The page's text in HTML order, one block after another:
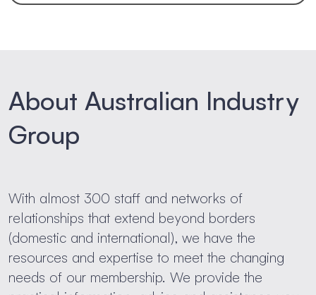
About Australian Industry
Group
With almost 300 staff and networks of
relationships that extend beyond borders
(domestic and international), we have the
resources and expertise to meet the changing
needs of our membership. We provide the